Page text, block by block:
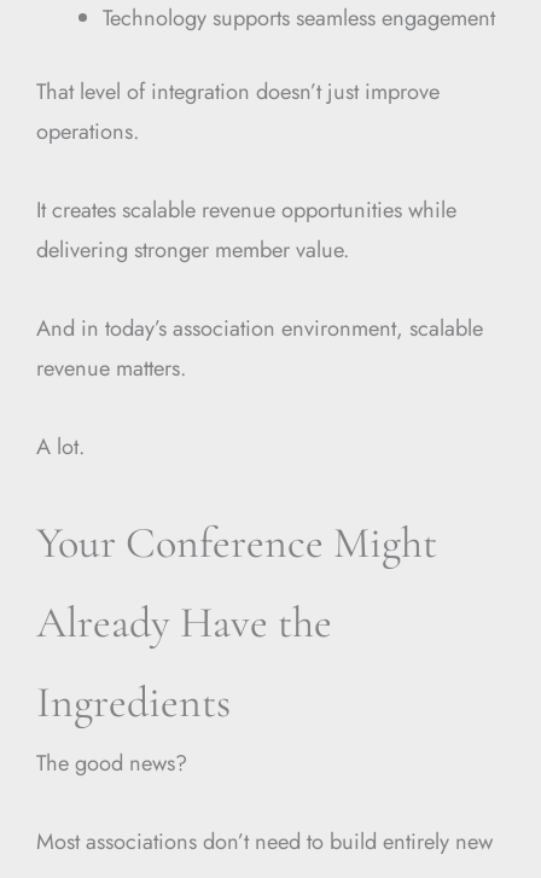
Technology supports seamless engagement
That level of integration doesn’t just improve
operations.
It creates scalable revenue opportunities while
delivering stronger member value.
And in today’s association environment, scalable
revenue matters.
A lot.
Your Conference Might
Already Have the
Ingredients
The good news?
Most associations don’t need to build entirely new